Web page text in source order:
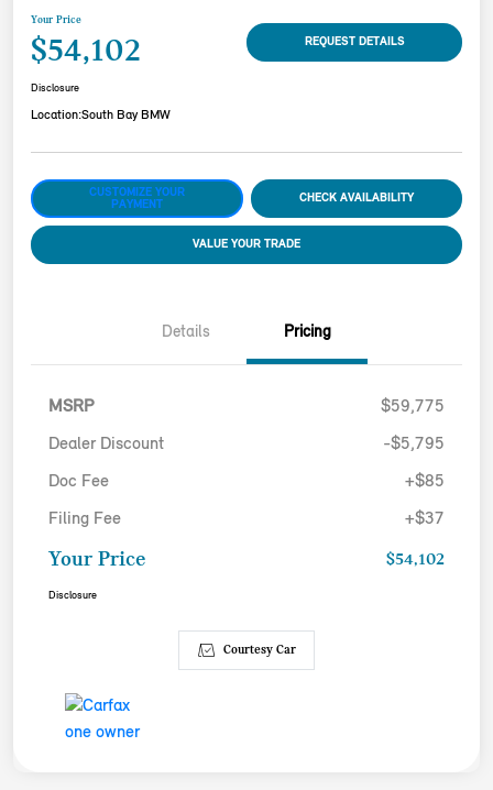
Your Price
$54,102 REQUEST DETAILS
Disclosure
Location:South Bay BMW
CUSTOMIZE YOUR
PAYMENT
CHECK AVAILABILITY
VALUE YOUR TRADE
Details Pricing
MSRP $59,775
Dealer Discount -$5,795
Doc Fee +$85
Filing Fee +$37
Your Price $54,102
Disclosure
Courtesy Car